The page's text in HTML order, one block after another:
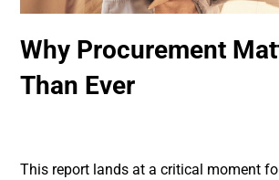
Why Procurement
Than Ever
This report lands at a critical moment